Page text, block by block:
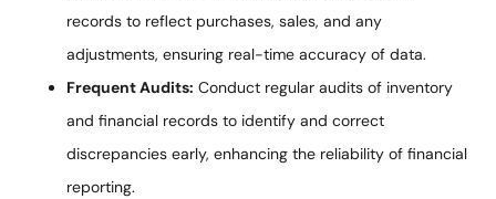
records to reflect purchases, sales, and any
adjustments, ensuring real-time accuracy of data.
Frequent Audits: Conduct regular audits of inventory
and financial records to identify and correct
discrepancies early, enhancing the reliability of financial
reporting.